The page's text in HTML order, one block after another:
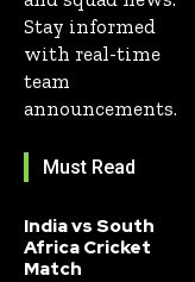
Stay informed
with real-time
team
announcements.
Must Read
India vs South
Africa Cricket
Match